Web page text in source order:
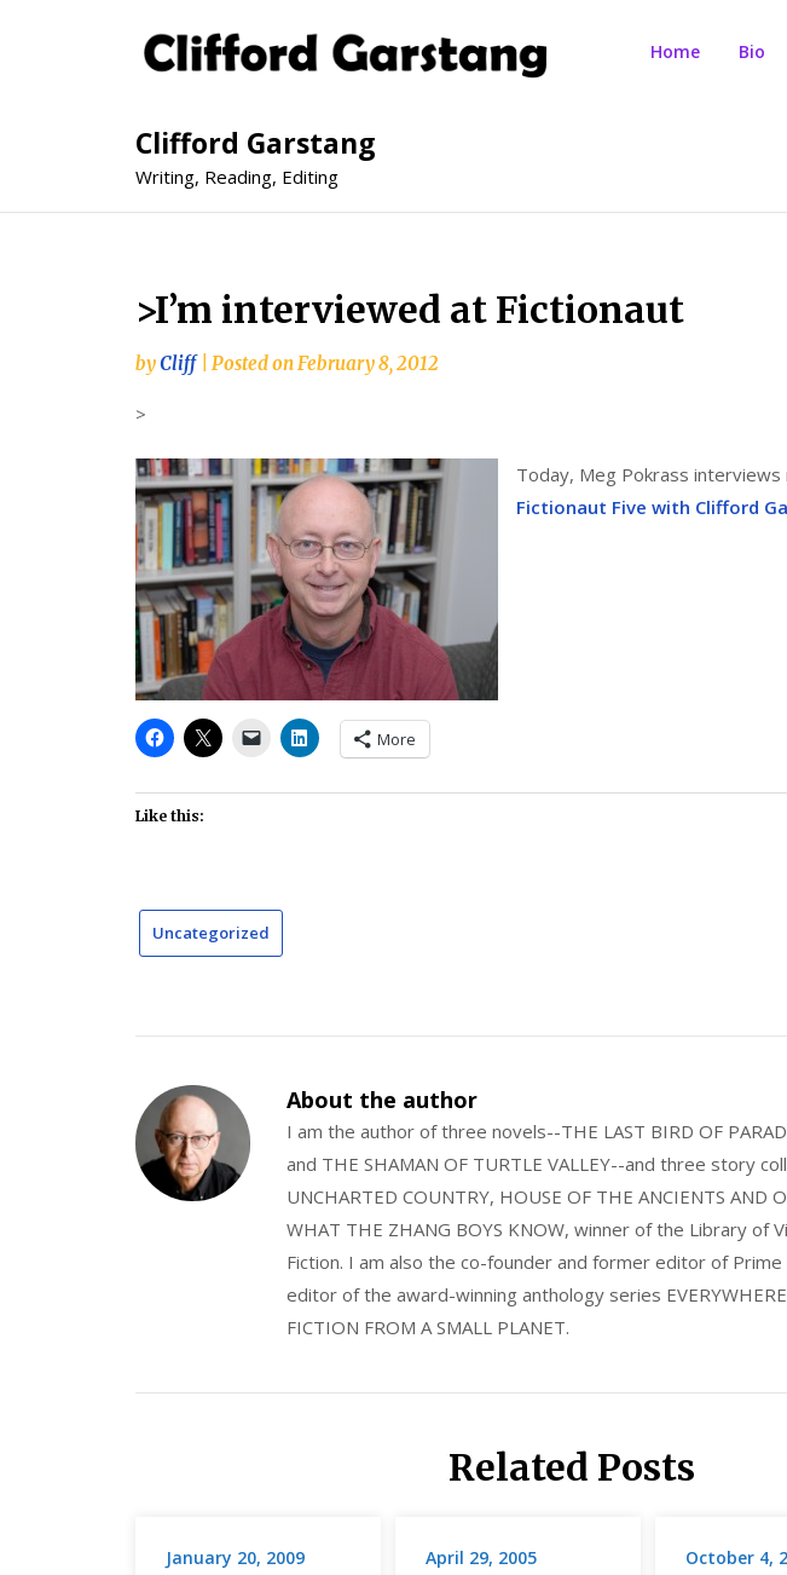
Clifford Garstang
Writing, Reading, Editing
Home Bio
>I’m interviewed at Fictionaut
byCliff Posted onFebruary 8, 2012
>
Today, Meg Pokrass interviews
Fictionaut Five with Clifford
More
Like this:
Uncategorized
About the author
I am the author of three novels--THE LAST BIRD OF
and THE SHAMAN OF TURTLE VALLEY--and three story
UNCHARTED COUNTRY, HOUSE OF THE ANCIENTS AND
WHAT THE ZHANG BOYS KNOW, winner of the Library of
Fiction. I am also the co-founder and former editor of
editor of the award-winning anthology series EVERYWHERE
FICTION FROM A SMALL PLANET.
Related Posts
January 20, 2009 April 29, 2005 October 4,